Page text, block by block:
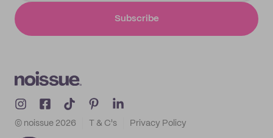
Subscribe
© noissue 2026 T & C's Privacy Policy